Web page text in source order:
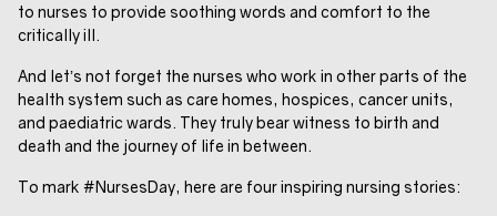
to nurses to provide soothing words and comfort to the
critically ill.
And let’s not forget the nurses who work in other parts of the
health system such as care homes, hospices, cancer units,
and paediatric wards. They truly bear witness to birth and
death and the journey of life in between.
To mark #NursesDay, here are four inspiring nursing stories: